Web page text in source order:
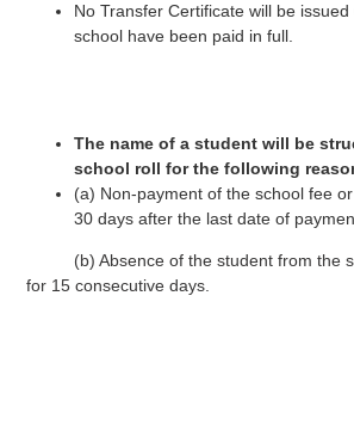
No Transfer Certificate will be
school have been paid in full.
The name of a student will be
school roll for the following
(a) Non-payment of the school fee
30 days after the last date of
(b) Absence of the student from the
for 15 consecutive days.